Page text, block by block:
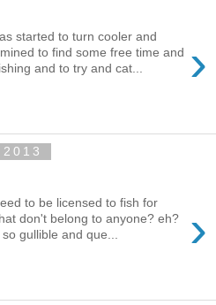
›
started to turn cooler and
to find some free time and
and to try and cat...
›
to be licensed to fish for
don't belong to anyone? eh?
gullible and que...